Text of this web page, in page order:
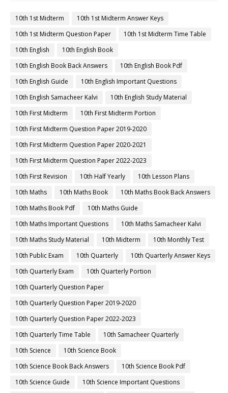
10th 1st Midterm
10th 1st Midterm Answer Keys
10th 1st Midterm Question Paper
10th 1st Midterm Time Table
10th English
10th English Book
10th English Book Back Answers
10th English Book Pdf
10th English Guide
10th English Important Questions
10th English Samacheer Kalvi
10th English Study Material
10th First Midterm
10th First Midterm Portion
10th First Midterm Question Paper 2019-2020
10th First Midterm Question Paper 2020-2021
10th First Midterm Question Paper 2022-2023
10th First Revision
10th Half Yearly
10th Lesson Plans
10th Maths
10th Maths Book
10th Maths Book Back Answers
10th Maths Book Pdf
10th Maths Guide
10th Maths Important Questions
10th Maths Samacheer Kalvi
10th Maths Study Material
10th Midterm
10th Monthly Test
10th Public Exam
10th Quarterly
10th Quarterly Answer Keys
10th Quarterly Exam
10th Quarterly Portion
10th Quarterly Question Paper
10th Quarterly Question Paper 2019-2020
10th Quarterly Question Paper 2022-2023
10th Quarterly Time Table
10th Samacheer Quarterly
10th Science
10th Science Book
10th Science Book Back Answers
10th Science Book Pdf
10th Science Guide
10th Science Important Questions